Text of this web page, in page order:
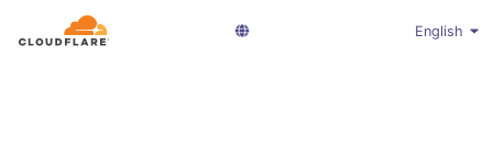
English